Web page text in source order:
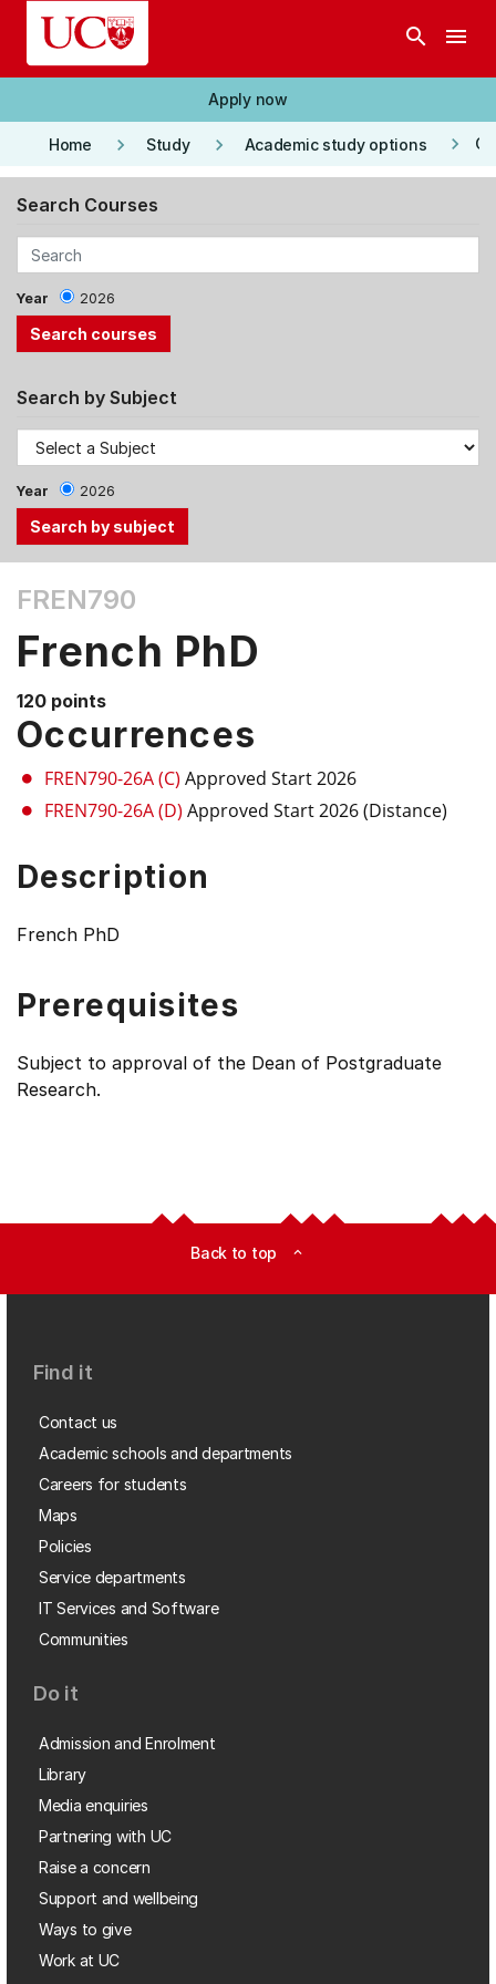
Skip to main content
search menu
Apply now
Home keyboard_arrow_right Study keyboard_arrow_right Academic study options keyboard_arrow_right
Search Courses
Year 2026
Search by Subject
Year 2026
the
Tab
and
Down
arrow
select
items.
FREN790
French PhD
120 points
Occurrences
FREN790-26A (C) Approved Start 2026
FREN790-26A (D) Approved Start 2026 (Distance)
Description
French PhD
Prerequisites
Subject to approval of the Dean of Postgraduate
Research.
Back to top expand_less
Find it
Contact us
Academic schools and departments
Careers for students
Maps
Policies
Service departments
IT Services and Software
Communities
Do it
Admission and Enrolment
Library
Media enquiries
Partnering with UC
Raise a concern
Support and wellbeing
Ways to give
Work at UC